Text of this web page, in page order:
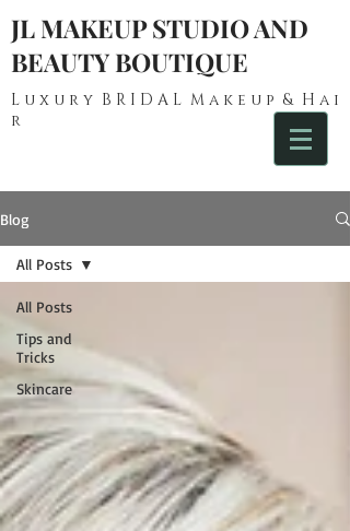
JL MAKEUP STUDIO AND
BEAUTY BOUTIQUE
L u x u r y B R I D A L M a k e u p & H a i
r
Blog
All Posts
Tips and
Tricks
Skincare
All Posts